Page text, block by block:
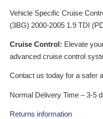
Vehicle Specific Cruise
(3BG) 2000-2005 1.9 TDI
Cruise Control: Elevate
advanced cruise control
Contact us today for a safer
Normal Delivery Time – 3-5
Returns information